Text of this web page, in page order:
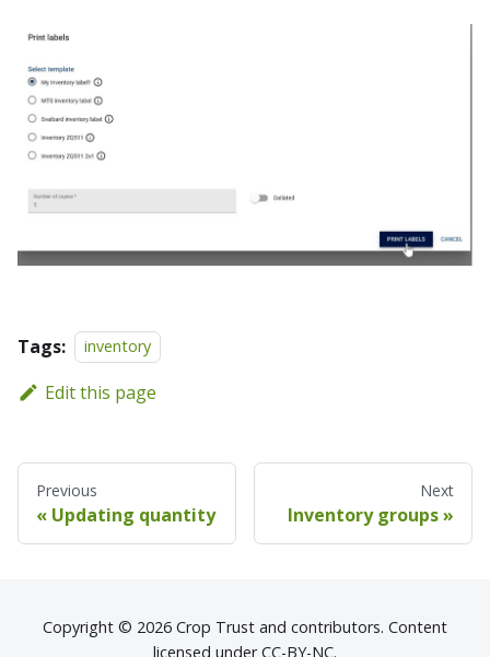
Tags: inventory
Edit this page
Previous
Updating quantity
Next
Inventory groups
Copyright © 2026 Crop Trust and contributors. Content
licensed under CC-BY-NC.